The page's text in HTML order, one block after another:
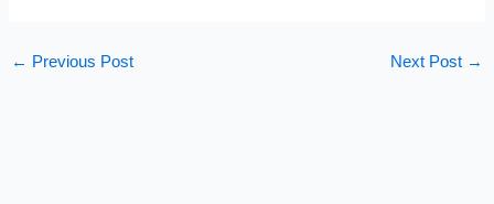
← Previous Post Next Post →